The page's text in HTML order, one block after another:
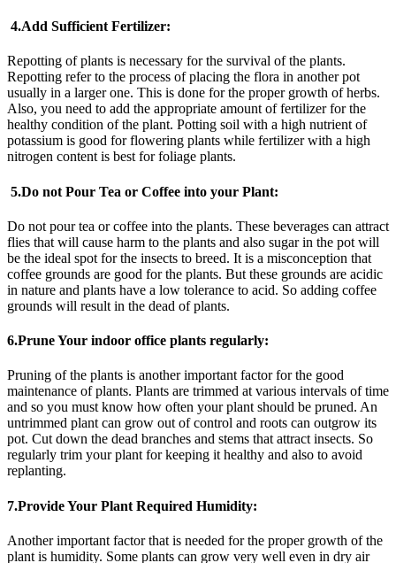
4.Add Sufficient Fertilizer:
Repotting of plants is necessary for the survival of the plants.
Repotting refer to the process of placing the flora in another pot
usually in a larger one. This is done for the proper growth of herbs.
Also, you need to add the appropriate amount of fertilizer for the
healthy condition of the plant. Potting soil with a high nutrient of
potassium is good for flowering plants while fertilizer with a high
nitrogen content is best for foliage plants.
5.Do not Pour Tea or Coffee into your Plant:
Do not pour tea or coffee into the plants. These beverages can attract
flies that will cause harm to the plants and also sugar in the pot will
be the ideal spot for the insects to breed. It is a misconception that
coffee grounds are good for the plants. But these grounds are acidic
in nature and plants have a low tolerance to acid. So adding coffee
grounds will result in the dead of plants.
6.Prune Your indoor office plants regularly:
Pruning of the plants is another important factor for the good
maintenance of plants. Plants are trimmed at various intervals of time
and so you must know how often your plant should be pruned. An
untrimmed plant can grow out of control and roots can outgrow its
pot. Cut down the dead branches and stems that attract insects. So
regularly trim your plant for keeping it healthy and also to avoid
replanting.
7.Provide Your Plant Required Humidity:
Another important factor that is needed for the proper growth of the
plant is humidity. Some plants can grow very well even in dry air